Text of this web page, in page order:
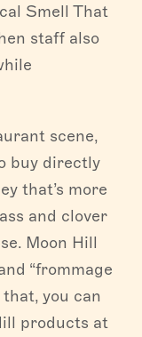
Smell That
staff also
scene,
buy directly
that’s more
and clover
Moon Hill
“frommage
you can
products at